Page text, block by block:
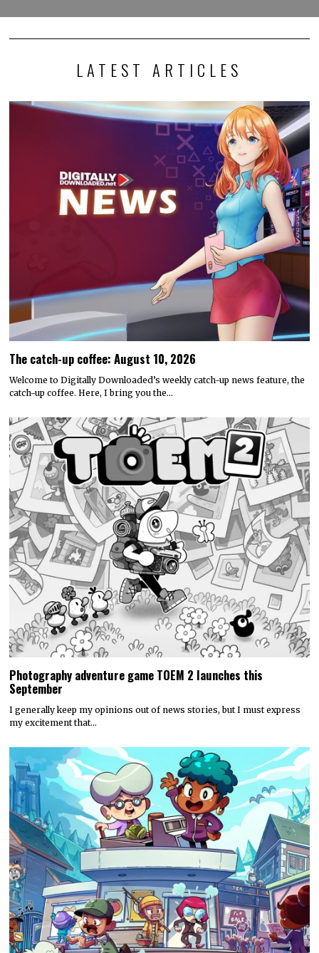
LATEST ARTICLES
The catch-up coffee: August 10, 2026
Welcome to Digitally Downloaded’s weekly catch-up news feature, the
catch-up coffee. Here, I bring you the…
Photography adventure game TOEM 2 launches this
September
I generally keep my opinions out of news stories, but I must express
my excitement that…